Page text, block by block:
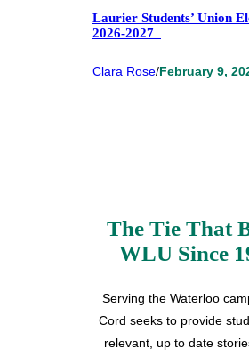
Laurier Students’ Union
2026-2027
Clara Rose/February 9,
The Tie That
WLU Since
Serving the Waterloo
Cord seeks to provide
relevant, up to date